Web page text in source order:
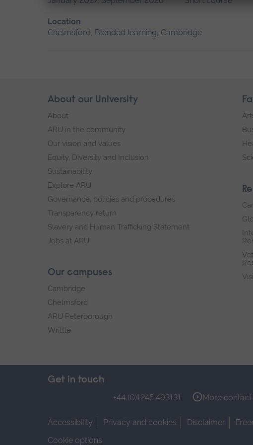
Location
Chelmsford, Blended learning, Cambridge
Skip
footer
About our University
About
ARU in the community
Our vision and values
Equity, Diversity and Inclusion
Sustainability
Explore ARU
Governance, policies and procedures
Transparency return
Slavery and Human Trafficking Statement
Jobs at ARU
Our campuses
Cambridge
Chelmsford
ARU Peterborough
Writtle
Get in touch
+44 (0)1245 493131 More
Accessibility Privacy and cookies Disclaimer
Cookie options